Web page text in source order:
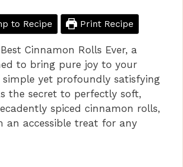
to Recipe Print Recipe
Cinnamon Rolls Ever, a
to bring pure joy to your
simple yet profoundly satisfying
the secret to perfectly soft,
spiced cinnamon rolls,
an accessible treat for any